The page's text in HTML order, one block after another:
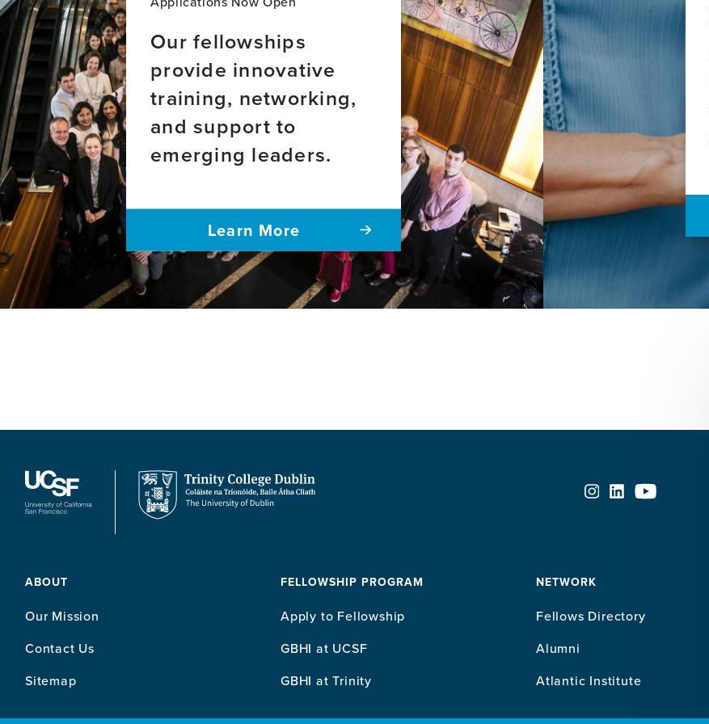
Our fellowships
provide innovative
training, networking,
and support to
emerging leaders.
Learn More
ABOUT
Our Mission
Contact Us
Sitemap
FELLOWSHIP PROGRAM
Apply to Fellowship
GBHI at UCSF
GBHI at Trinity
NETWORK
Fellows Directory
Alumni
Atlantic Institute